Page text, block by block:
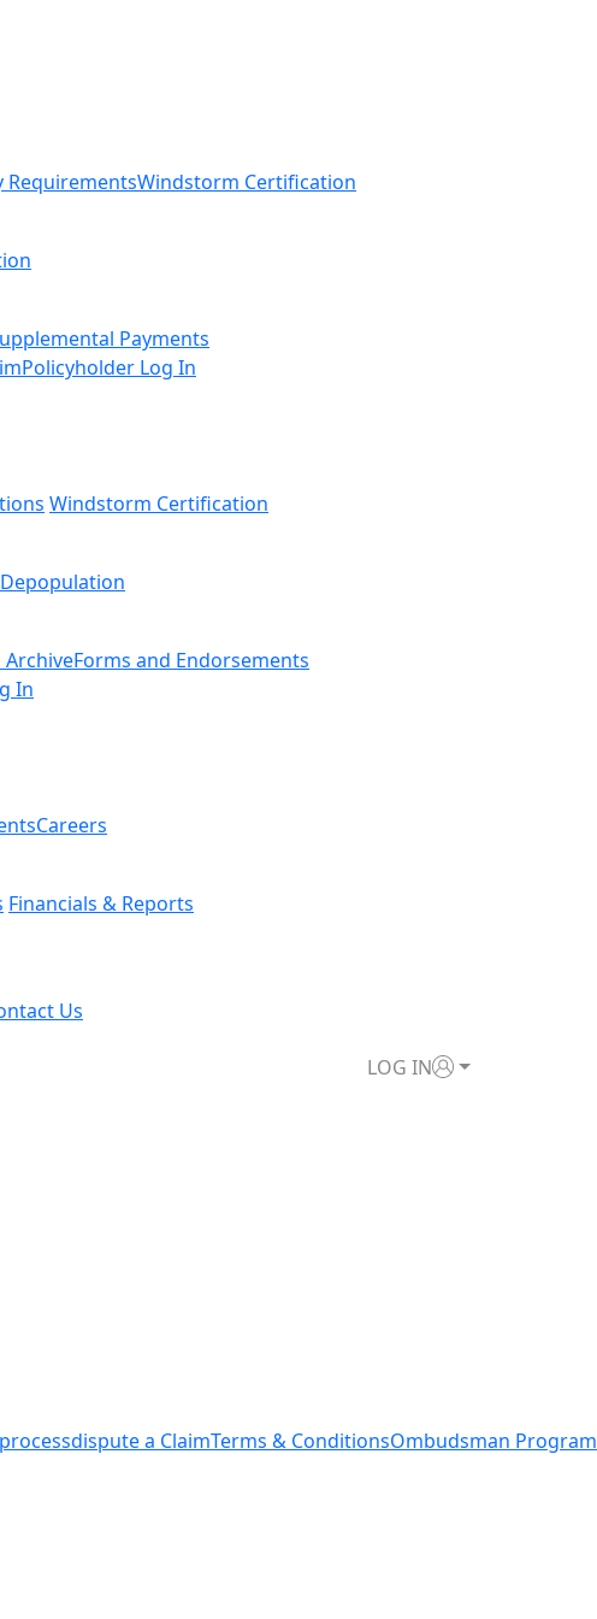
RequirementsWindstorm Certification
Payments
Policyholder Log In
Windstorm Certification
Depopulation
Forms and Endorsements
In
Careers
Financials & Reports
Us
LOG IN
dispute a ClaimTerms & ConditionsOmbudsman Program